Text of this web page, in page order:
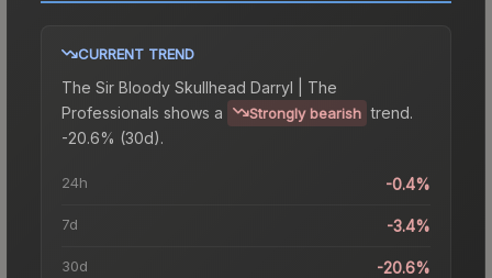
CURRENT TREND
The Sir Bloody Skullhead Darryl | The
Professionals shows a Strongly bearish trend.
-20.6% (30d).
24h -0.4%
7d -3.4%
30d -20.6%